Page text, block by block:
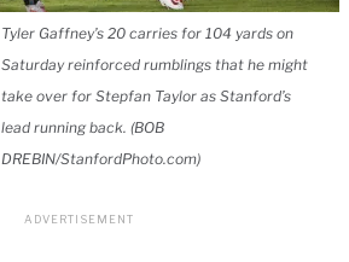
Tyler Gaffney’s 20 carries for 104 yards on
Saturday reinforced rumblings that he might
take over for Stepfan Taylor as Stanford’s
lead running back. (BOB
DREBIN/StanfordPhoto.com)